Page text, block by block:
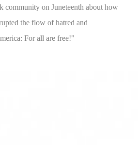
community on Juneteenth about how
the flow of hatred and
For all are free!"